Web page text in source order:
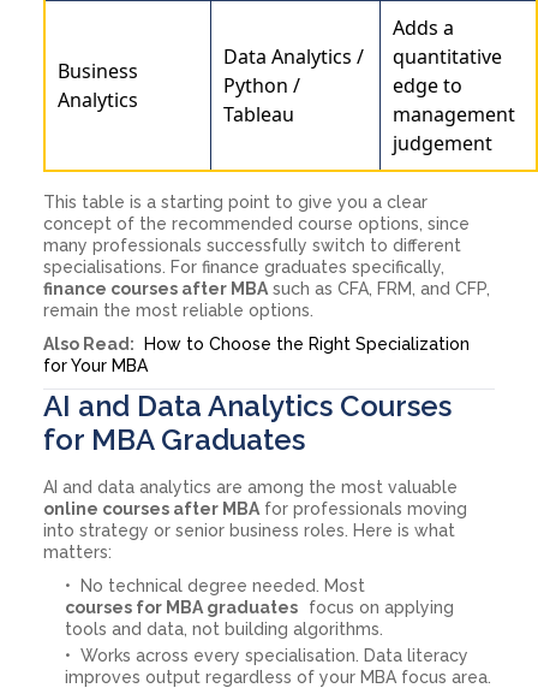
Business
Analytics
Data Analytics /
Python /
Tableau
Adds a
quantitative
edge to
management
judgement
This table is a starting point to give you a clear
concept of the recommended course options, since
many professionals successfully switch to different
specialisations. For finance graduates specifically,
finance courses after MBA such as CFA, FRM, and CFP,
remain the most reliable options.
Also Read: How to Choose the Right Specialization
for Your MBA
AI and Data Analytics Courses
for MBA Graduates
AI and data analytics are among the most valuable
online courses after MBA for professionals moving
into strategy or senior business roles. Here is what
matters:
No technical degree needed. Most
courses for MBA graduates
focus on applying
tools and data, not building algorithms.
Works across every specialisation. Data literacy
improves output regardless of your MBA focus area.